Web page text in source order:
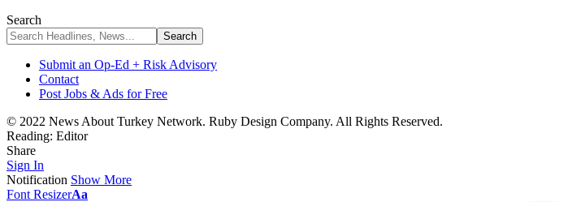
Search
Submit an Op-Ed + Risk Advisory
Contact
Post Jobs & Ads for Free
© 2022 News About Turkey Network. Ruby Design Company. All Rights Reserved.
Reading: Editor
Share
Sign In
Notification Show More
Font ResizerAa